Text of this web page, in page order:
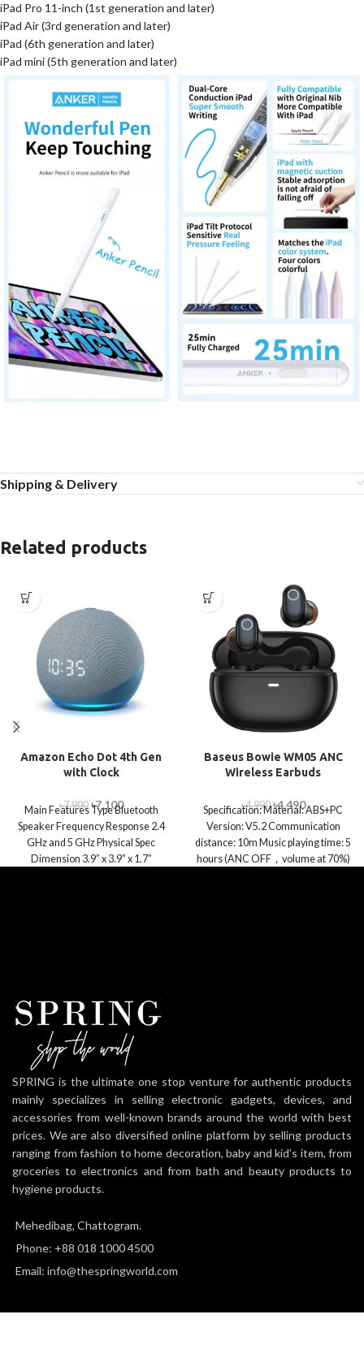
iPad Pro 11-inch (1st generation and later)
iPad Air (3rd generation and later)
iPad (6th generation and later)
iPad mini (5th generation and later)
Shipping & Delivery
Related products
Amazon Echo Dot 4th Gen
with Clock
৳7,900 ৳7,100
Main Features Type Bluetooth
Speaker Frequency Response 2.4
GHz and 5 GHz Physical Spec
Dimension 3.9” x 3.9” x 1.7”
Baseus Bowie WM05 ANC
Wireless Earbuds
৳4,990 ৳4,490
Specification: Material: ABS+PC
Version: V5.2 Communication
distance: 10m Music playing time: 5
hours (ANC OFF，volume at 70%)
SPRING is the ultimate one stop venture for authentic products
mainly specializes in selling electronic gadgets, devices, and
accessories from well-known brands around the world with best
prices. We are also diversified online platform by selling products
ranging from fashion to home decoration, baby and kid’s item, from
groceries to electronics and from bath and beauty products to
hygiene products.
Mehedibag, Chattogram.
Phone: +88 018 1000 4500
Email: info@thespringworld.com